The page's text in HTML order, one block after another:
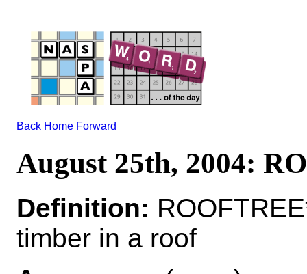
Back Home Forward
August 25th, 2004:
Definition:
timber in a roof